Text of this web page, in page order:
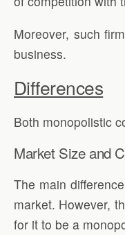
Moreover, such
business.
Differences
Both monopolistic
Market Size and
The main
market. However,
for it to be a